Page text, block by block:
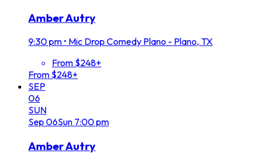
Amber Autry
9:30 pm • Mic Drop Comedy Plano - Plano, TX
From $248+
From $248+
SEP
06
SUN
Sep 06Sun 7:00 pm
Amber Autry